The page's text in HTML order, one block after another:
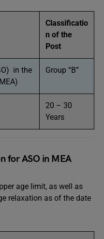
Classificatio
n of the
Post
in the
Group “B”
20 – 30
Years
for ASO in MEA
age limit, as well as
relaxation as of the date